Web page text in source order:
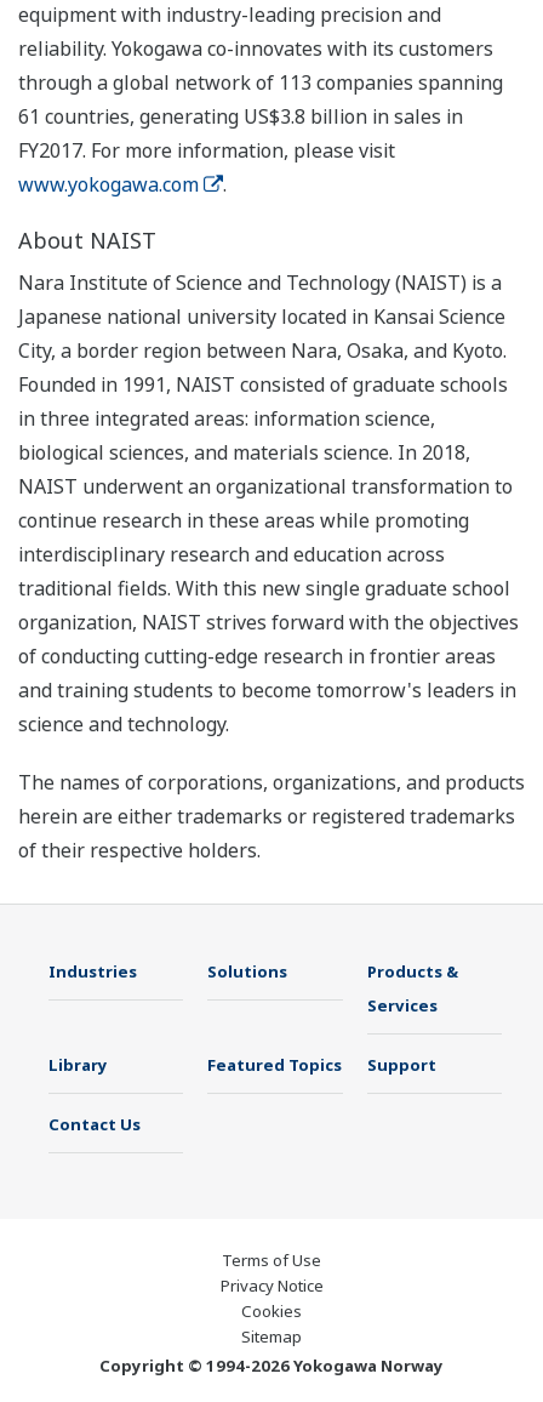
equipment with industry-leading precision and
reliability. Yokogawa co-innovates with its customers
through a global network of 113 companies spanning
61 countries, generating US$3.8 billion in sales in
FY2017. For more information, please visit
www.yokogawa.com
.
About NAIST
Nara Institute of Science and Technology (NAIST) is a
Japanese national university located in Kansai Science
City, a border region between Nara, Osaka, and Kyoto.
Founded in 1991, NAIST consisted of graduate schools
in three integrated areas: information science,
biological sciences, and materials science. In 2018,
NAIST underwent an organizational transformation to
continue research in these areas while promoting
interdisciplinary research and education across
traditional fields. With this new single graduate school
organization, NAIST strives forward with the objectives
of conducting cutting-edge research in frontier areas
and training students to become tomorrow's leaders in
science and technology.
The names of corporations, organizations, and products
herein are either trademarks or registered trademarks
of their respective holders.
Industries Solutions
Products &
Services
Library Featured Topics Support
Contact Us
Terms of Use
Privacy Notice
Cookies
Sitemap
Copyright © 1994-2026 Yokogawa Norway